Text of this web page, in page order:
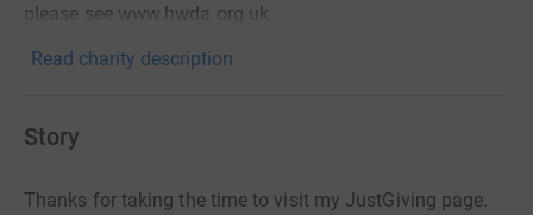
please see www.hwda.org.uk
Read charity description
Story
Thanks for taking the time to visit my JustGiving page.